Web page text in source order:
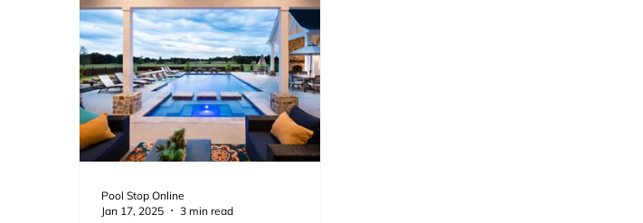
Pool Stop Online
Jan 17, 2025
3 min read